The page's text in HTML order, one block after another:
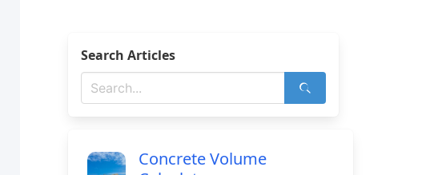
Search Articles
Concrete Volume